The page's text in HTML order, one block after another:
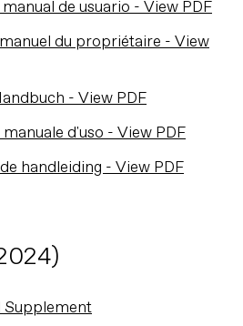
de usuario - View PDF
du propriétaire - View
- View PDF
d'uso - View PDF
handleiding - View PDF
Supplement